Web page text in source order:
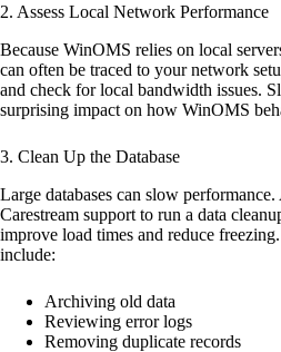
2. Assess Local Network Performance
Because WinOMS relies on local
can often be traced to your network
and check for local bandwidth issues.
surprising impact on how WinOMS
3. Clean Up the Database
Large databases can slow
Carestream support to run a data
improve load times and reduce
include:
Archiving old data
Reviewing error logs
Removing duplicate records